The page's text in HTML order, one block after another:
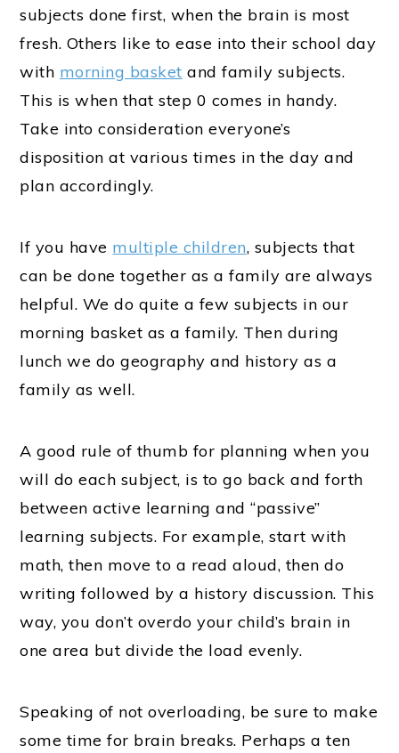
subjects done first, when the brain is most
fresh. Others like to ease into their school day
with morning basket and family subjects.
This is when that step 0 comes in handy.
Take into consideration everyone’s
disposition at various times in the day and
plan accordingly.
If you have multiple children, subjects that
can be done together as a family are always
helpful. We do quite a few subjects in our
morning basket as a family. Then during
lunch we do geography and history as a
family as well.
A good rule of thumb for planning when you
will do each subject, is to go back and forth
between active learning and “passive”
learning subjects. For example, start with
math, then move to a read aloud, then do
writing followed by a history discussion. This
way, you don’t overdo your child’s brain in
one area but divide the load evenly.
Speaking of not overloading, be sure to make
some time for brain breaks. Perhaps a ten